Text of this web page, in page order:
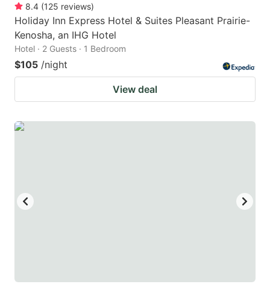
8.4 (125 reviews)
Holiday Inn Express Hotel & Suites Pleasant Prairie-
Kenosha, an IHG Hotel
Hotel · 2 Guests · 1 Bedroom
$105 /night
View deal